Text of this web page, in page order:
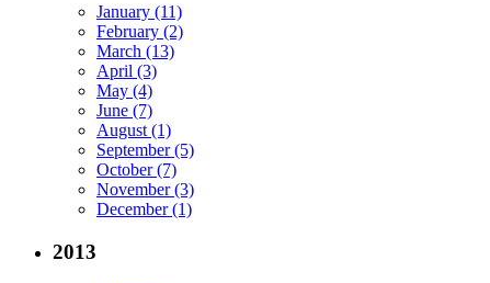
January (11)
February (2)
March (13)
April (3)
May (4)
June (7)
August (1)
September (5)
October (7)
November (3)
December (1)
2013